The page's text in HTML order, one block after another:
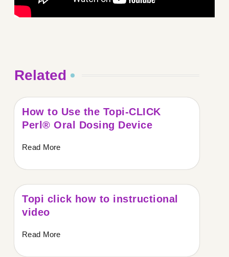
Related
How to Use the Topi-CLICK
Perl® Oral Dosing Device
Read More
Topi click how to instructional
video
Read More